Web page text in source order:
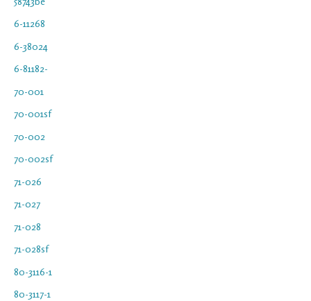
6-11268
6-38024
6-81182-
70-001
70-001sf
70-002
70-002sf
71-026
71-027
71-028
71-028sf
80-3116-1
80-3117-1